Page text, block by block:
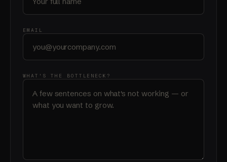
EMAIL
WHAT'S THE BOTTLENECK?